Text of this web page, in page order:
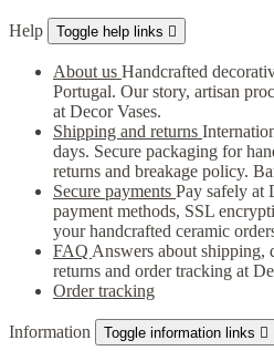
Help Toggle help links 
About us Handcrafted
Portugal. Our story, artisan
at Decor Vases.
Shipping and returns
days. Secure packaging for
returns and breakage policy.
Secure payments Pay safely at
payment methods, SSL
your handcrafted ceramic
FAQ Answers about shipping,
returns and order tracking at
Order tracking
Information Toggle information links 